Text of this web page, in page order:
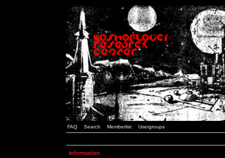
FAQ Search Memberlist Usergroups
Information